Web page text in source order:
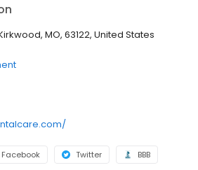
those smiles are as healthy as
MO, 63122, United States
Facebook Twitter BBB